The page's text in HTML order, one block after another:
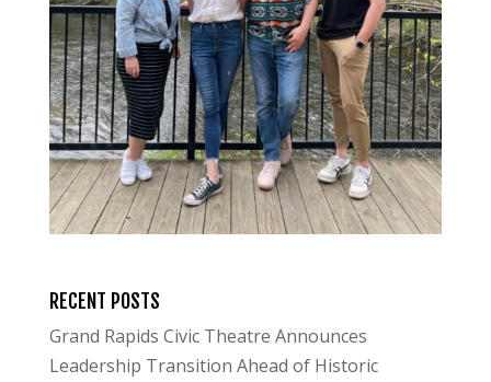
RECENT POSTS
Grand Rapids Civic Theatre Announces
Leadership Transition Ahead of Historic